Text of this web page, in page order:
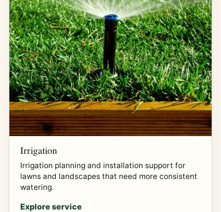
Irrigation
Irrigation planning and installation support for
lawns and landscapes that need more consistent
watering.
Explore service